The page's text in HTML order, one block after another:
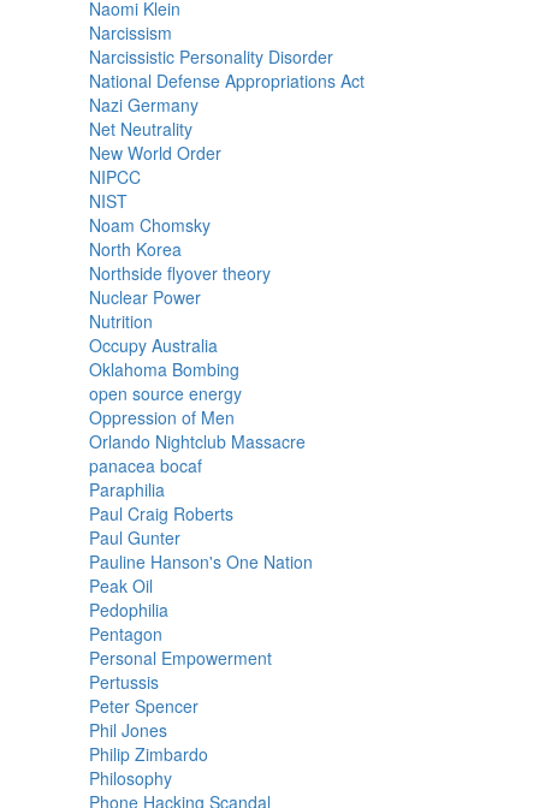
Naomi Klein
Narcissism
Narcissistic Personality Disorder
National Defense Appropriations Act
Nazi Germany
Net Neutrality
New World Order
NIPCC
NIST
Noam Chomsky
North Korea
Northside flyover theory
Nuclear Power
Nutrition
Occupy Australia
Oklahoma Bombing
open source energy
Oppression of Men
Orlando Nightclub Massacre
panacea bocaf
Paraphilia
Paul Craig Roberts
Paul Gunter
Pauline Hanson's One Nation
Peak Oil
Pedophilia
Pentagon
Personal Empowerment
Pertussis
Peter Spencer
Phil Jones
Philip Zimbardo
Philosophy
Phone Hacking Scandal